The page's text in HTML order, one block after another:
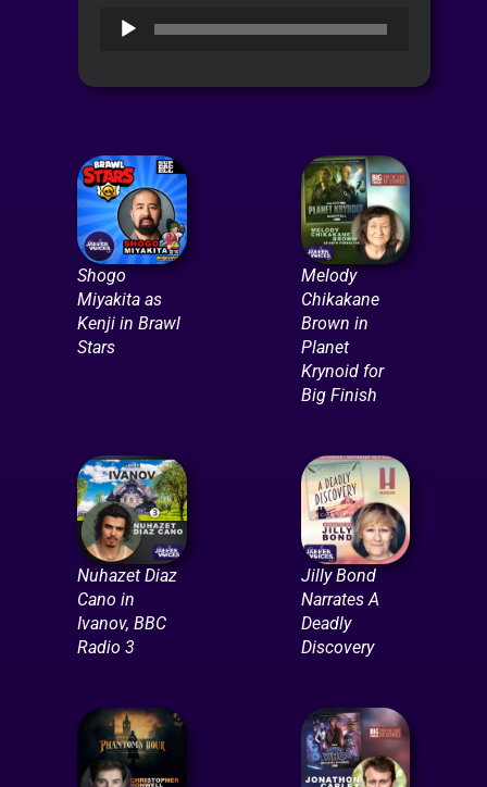
Audio
Shogo
Miyakita as
Kenji in Brawl
Stars
Melody
Chikakane
Brown in
Planet
Krynoid for
Big Finish
Nuhazet Diaz
Cano in
Ivanov, BBC
Radio 3
Jilly Bond
Narrates A
Deadly
Discovery